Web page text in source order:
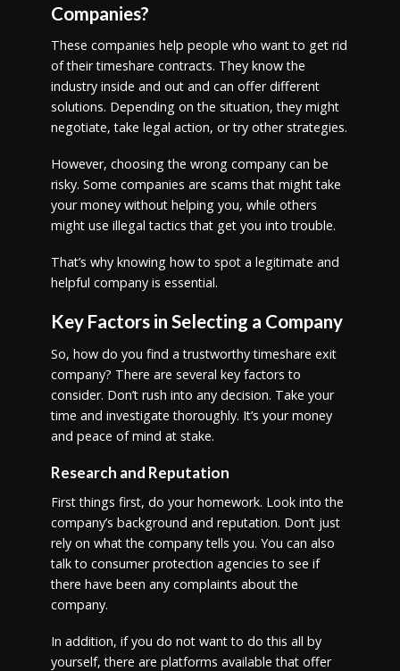
Companies?
These companies help people who want to get rid
of their timeshare contracts. They know the
industry inside and out and can offer different
solutions. Depending on the situation, they might
negotiate, take legal action, or try other strategies.
However, choosing the wrong company can be
risky. Some companies are scams that might take
your money without helping you, while others
might use illegal tactics that get you into trouble.
That’s why knowing how to spot a legitimate and
helpful company is essential.
Key Factors in Selecting a Company
So, how do you find a trustworthy timeshare exit
company? There are several key factors to
consider. Don’t rush into any decision. Take your
time and investigate thoroughly. It’s your money
and peace of mind at stake.
Research and Reputation
First things first, do your homework. Look into the
company’s background and reputation. Don’t just
rely on what the company tells you. You can also
talk to consumer protection agencies to see if
there have been any complaints about the
company.
In addition, if you do not want to do this all by
yourself, there are platforms available that offer